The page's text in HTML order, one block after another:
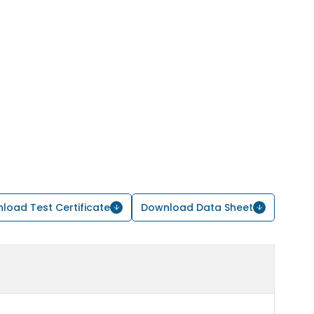
Test Certificate Download Data Sheet